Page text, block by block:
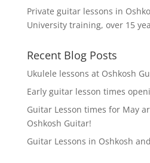
Private guitar lessons in
University training, over 15
Recent Blog Posts
Ukulele lessons at Oshkosh
Early guitar lesson times
Guitar Lesson times for May
Oshkosh Guitar!
Guitar Lessons in Oshkosh